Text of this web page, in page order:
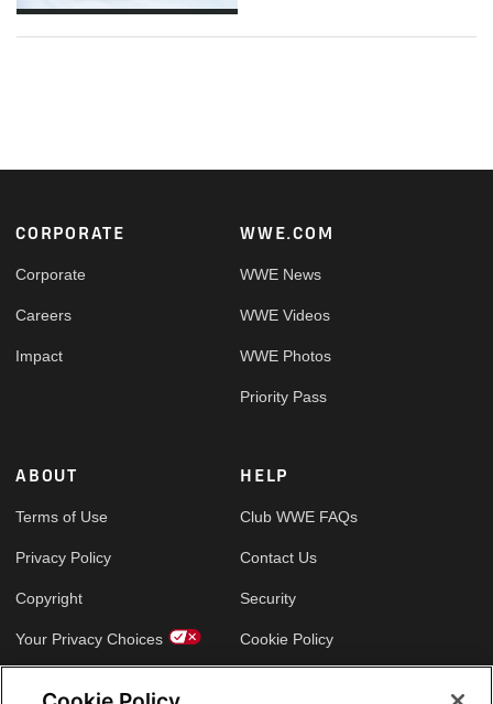
Footer
CORPORATE
Corporate
Careers
Impact
WWE.COM
WWE News
WWE Videos
WWE Photos
Priority Pass
ABOUT
Terms of Use
Privacy Policy
Copyright
Your Privacy Choices
HELP
Club WWE FAQs
Contact Us
Security
Cookie Policy